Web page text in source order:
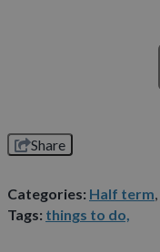
Share
Categories: Half term,
Tags: things to do,